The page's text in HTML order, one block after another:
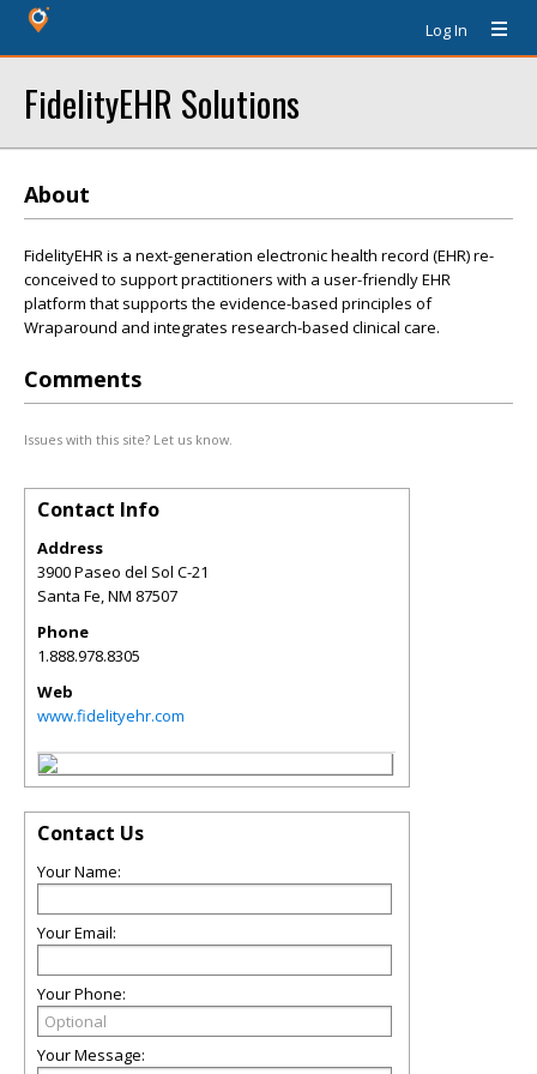
Log In
FidelityEHR Solutions
About
FidelityEHR is a next-generation electronic health record (EHR) re-
conceived to support practitioners with a user-friendly EHR
platform that supports the evidence-based principles of
Wraparound and integrates research-based clinical care.
Comments
Issues with this site? Let us know.
Contact Info
Address
3900 Paseo del Sol C-21
Santa Fe,NM 87507
Phone
1.888.978.8305
Web
www.fidelityehr.com
Contact Us
Your Name:
Your Email:
Your Phone:
Your Message: